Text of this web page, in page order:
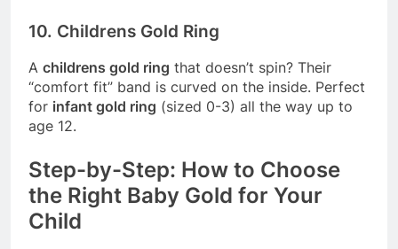
10. Childrens Gold Ring
A childrens gold ring that doesn’t spin? Their
“comfort fit” band is curved on the inside. Perfect
for infant gold ring (sized 0-3) all the way up to
age 12.
Step-by-Step: How to Choose
the Right Baby Gold for Your
Child